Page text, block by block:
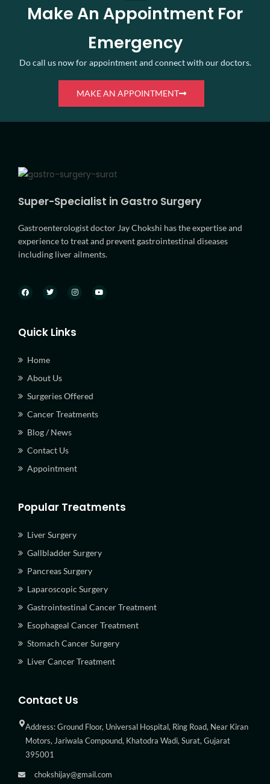
Make An Appointment For
Emergency
Do call us now for appointment and connect with our doctors.
MAKE AN APPOINTMENT
Super-Specialist in Gastro Surgery
Gastroenterologist doctor Jay Chokshi has the expertise and
experience to treat and prevent gastrointestinal diseases
including liver ailments.
Quick Links
Home
About Us
Surgeries Offered
Cancer Treatments
Blog / News
Contact Us
Appointment
Popular Treatments
Liver Surgery
Gallbladder Surgery
Pancreas Surgery
Laparoscopic Surgery
Gastrointestinal Cancer Treatment
Esophageal Cancer Treatment
Stomach Cancer Surgery
Liver Cancer Treatment
Contact Us
Address: Ground Floor, Universal Hospital, Ring Road, Near Kiran
Motors, Jariwala Compound, Khatodra Wadi, Surat, Gujarat
395001
chokshijay@gmail.com